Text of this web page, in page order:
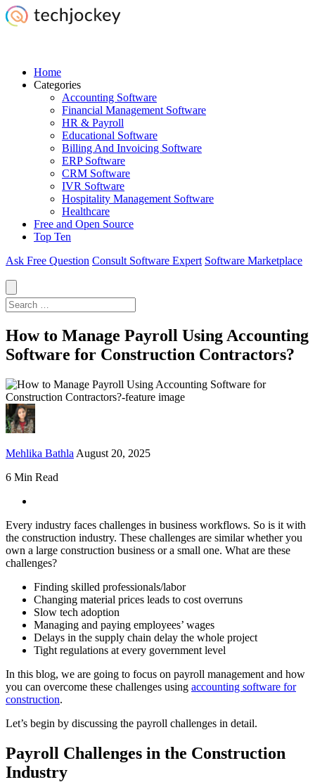
Home
Categories
Accounting Software
Financial Management Software
HR & Payroll
Educational Software
Billing And Invoicing Software
ERP Software
CRM Software
IVR Software
Hospitality Management Software
Healthcare
Free and Open Source
Top Ten
Ask Free Question Consult Software Expert Software Marketplace
How to Manage Payroll Using Accounting
Software for Construction Contractors?
Mehlika Bathla August 20, 2025
6 Min Read
Every industry faces challenges in business workflows. So is it with
the construction industry. These challenges are similar whether you
own a large construction business or a small one. What are these
challenges?
Finding skilled professionals/labor
Changing material prices leads to cost overruns
Slow tech adoption
Managing and paying employees’ wages
Delays in the supply chain delay the whole project
Tight regulations at every government level
In this blog, we are going to focus on payroll management and how
you can overcome these challenges using accounting software for
construction.
Let’s begin by discussing the payroll challenges in detail.
Payroll Challenges in the Construction
Industry